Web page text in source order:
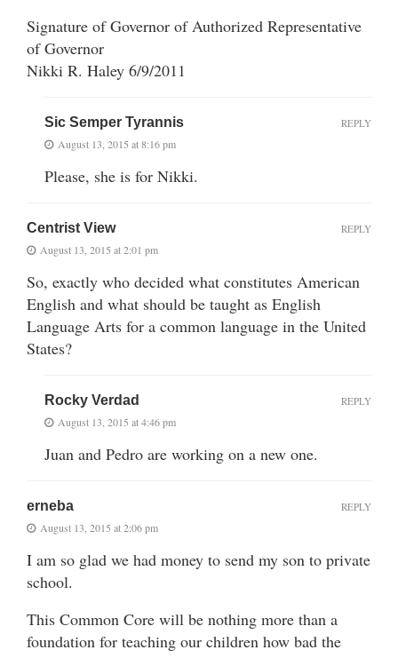
Signature of Governor of Authorized Representative
of Governor
Nikki R. Haley 6/9/2011
Sic Semper Tyrannis
August 13, 2015 at 8:16 pm
Please, she is for Nikki.
REPLY
Centrist View
August 13, 2015 at 2:01 pm
So, exactly who decided what constitutes American
English and what should be taught as English
Language Arts for a common language in the United
States?
REPLY
Rocky Verdad
August 13, 2015 at 4:46 pm
Juan and Pedro are working on a new one.
REPLY
erneba
August 13, 2015 at 2:06 pm
I am so glad we had money to send my son to private
school.
This Common Core will be nothing more than a
foundation for teaching our children how bad the
REPLY